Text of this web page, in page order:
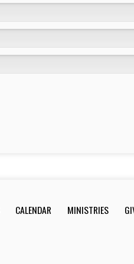
CALENDAR MINISTRIES